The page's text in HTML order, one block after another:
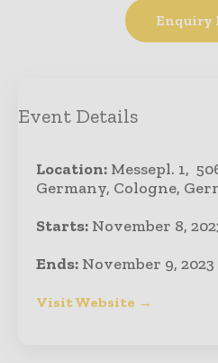
Enquiry
Event Details
Location: Messepl. 1,
Germany, Cologne,
Starts:November 8,
Ends:November 9, 2023
Visit Website →